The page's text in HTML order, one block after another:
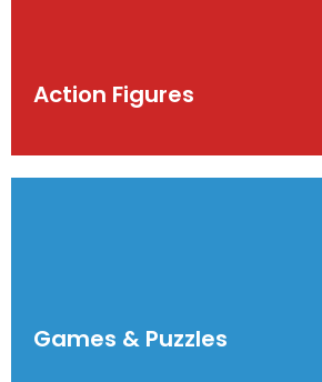
Action Figures
Games & Puzzles